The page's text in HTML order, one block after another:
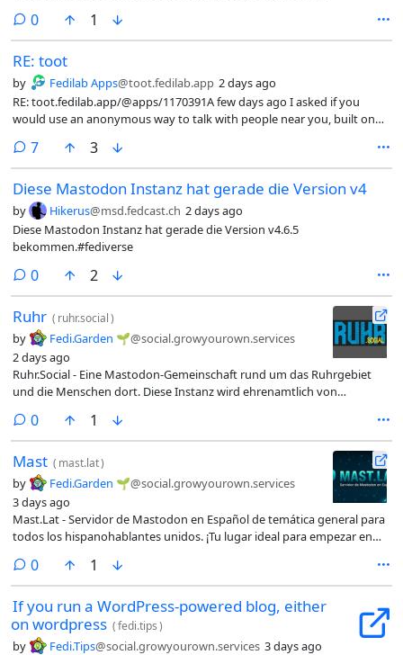
0comments
1
RE: toot
by Fedilab Apps@toot.fedilab.app 2 days ago
RE: toot.fedilab.app/@apps/1170391A few days ago I asked if you
would use an anonymous way to talk with people near you, built on
I already started, because I truly believe in this need. It is called
#FediHood. Your account is anonymous, private messages are end to
end encrypted, and it reuses the tools I already run in #PawFed and
#HolosSocial. (1/6)
7comments
3
Diese Mastodon Instanz hat gerade die Version v4
by Hikerus@msd.fedcast.ch 2 days ago
Diese Mastodon Instanz hat gerade die Version v4.6.5
bekommen.#fediverse
0comments
2
Ruhr ( ruhr.social)
by Fedi.Garden 🌱@social.growyourown.services
2 days ago
Ruhr.Social - Eine Mastodon-Gemeinschaft rund um das Ruhrgebiet
und die Menschen dort. Diese Instanz wird ehrenamtlich von
0comments
1
Mast ( mast.lat)
by Fedi.Garden 🌱@social.growyourown.services
3 days ago
Mast.Lat - Servidor de Mastodon en Español de temática general para
todos los hispanohablantes unidos. ¡Tu lugar ideal para empezar en
0comments
1
If you run a WordPress-powered blog, either
on wordpress (fedi.tips)
by Fedi.Tips@social.growyourown.services 3 days ago